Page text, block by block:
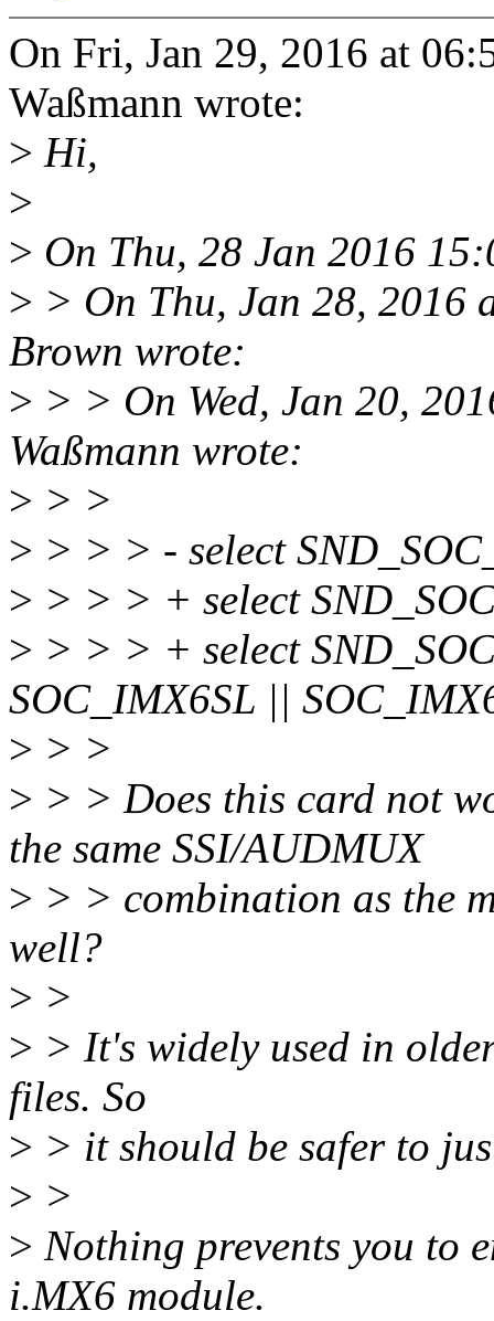
On Fri, Jan 29, 2016 at
Waßmann wrote:
> Hi,
>
> On Thu, 28 Jan 2016
> > On Thu, Jan 28, 2016
Brown wrote:
> > > On Wed, Jan 20,
Waßmann wrote:
> > >
> > > > - select
> > > > + select
> > > > + select
SOC_IMX6SL ||
> > >
> > > Does this card not
the same SSI/AUDMUX
> > > combination as the
well?
> >
> > It's widely used in
files. So
> > it should be safer to
> >
> Nothing prevents you to
i.MX6 module.